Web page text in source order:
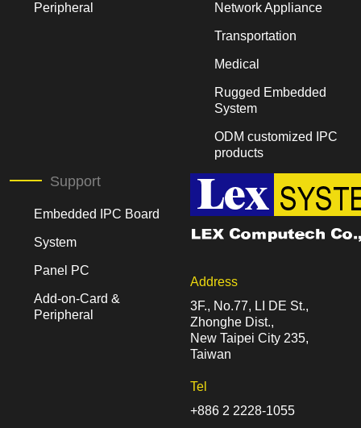
Peripheral
Network Appliance
Transportation
Medical
Rugged Embedded
System
ODM customized IPC
products
Support
Embedded IPC Board
System
Panel PC
Add-on-Card &
Peripheral
Address
3F., No.77, LI DE St.,
Zhonghe Dist.,
New Taipei City 235,
Taiwan
Tel
+886 2 2228-1055